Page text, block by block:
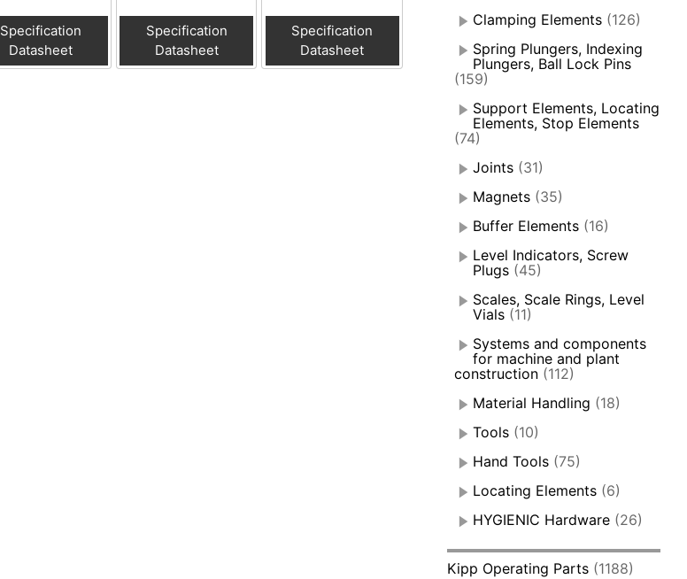
Specification
Datasheet
Specification
Datasheet
Specification
Datasheet
Clamping Elements (126)
Spring Plungers, Indexing
Plungers, Ball Lock Pins
(159)
Support Elements, Locating
Elements, Stop Elements
(74)
Joints (31)
Magnets (35)
Buffer Elements (16)
Level Indicators, Screw
Plugs (45)
Scales, Scale Rings, Level
Vials (11)
Systems and components
for machine and plant
construction (112)
Material Handling (18)
Tools (10)
Hand Tools (75)
Locating Elements (6)
HYGIENIC Hardware (26)
Kipp Operating Parts (1188)